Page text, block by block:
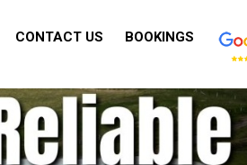
CONTACT US BOOKINGS